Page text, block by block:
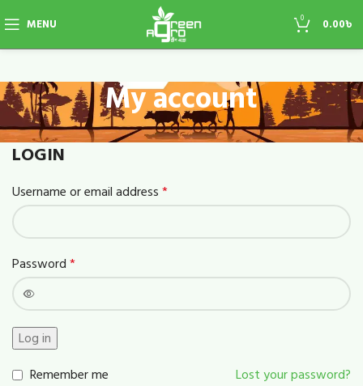
MENU 0 0.00৳
My account
LOGIN
Username or email address*
Password*
Log in
Lost your password?
Remember me